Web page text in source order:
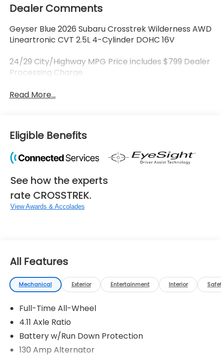
Dealer Comments
Geyser Blue 2026 Subaru Crosstrek Wilderness AWD
Lineartronic CVT 2.5L 4-Cylinder DOHC 16V
24/29 City/Highway MPG Price includes $799 Dealer
Processing Charge.
Read More...
Eligible Benefits
See how the experts
rate CROSSTREK.
View Awards & Accolades
All Features
Mechanical Exterior Entertainment Interior
Full-Time All-Wheel
4.11 Axle Ratio
Battery w/Run Down Protection
130 Amp Alternator